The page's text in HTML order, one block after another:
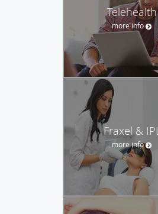
Telehealth
more info
Fraxel & IPL
more info